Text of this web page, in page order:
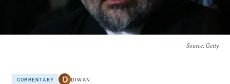
Source: Getty
COMMENTARY DIWAN